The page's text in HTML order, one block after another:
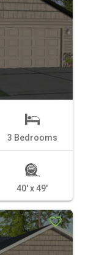
3 Bedrooms
40' x 49'